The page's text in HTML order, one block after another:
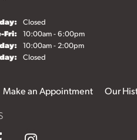
Closed
Fri:Tuesday - Friday:
10:00am - 6:00pm
10:00am - 2:00pm
Closed
Make an Appointment
Our